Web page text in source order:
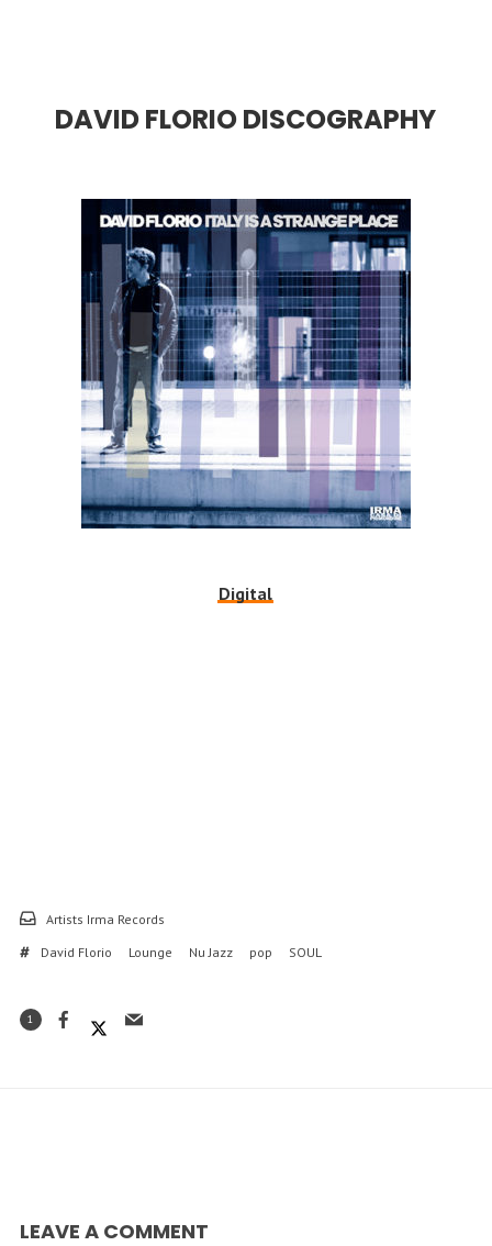
DAVID FLORIO DISCOGRAPHY
Digital
Artists Irma Records
David Florio
Lounge Nu Jazz pop SOUL
1
LEAVE A COMMENT